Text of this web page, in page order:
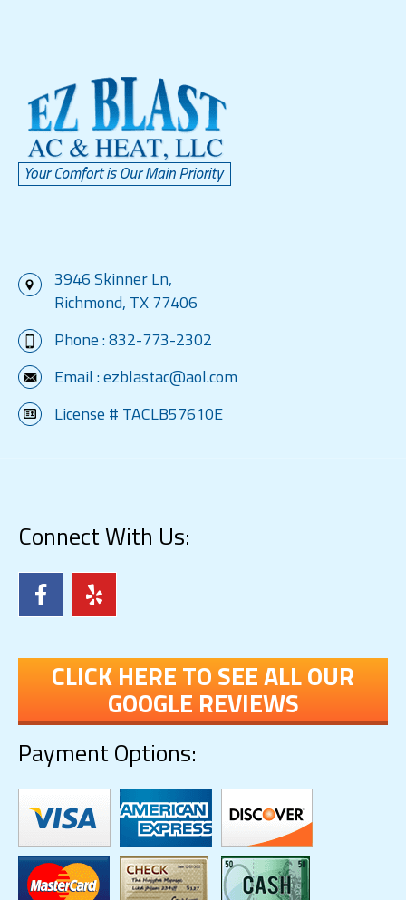
3946 Skinner Ln,
Richmond, TX 77406
Phone :832-773-2302
Email :ezblastac@aol.com
License # TACLB57610E
Connect With Us:
CLICK HERE TO SEE ALL OUR
GOOGLE REVIEWS
Payment Options: